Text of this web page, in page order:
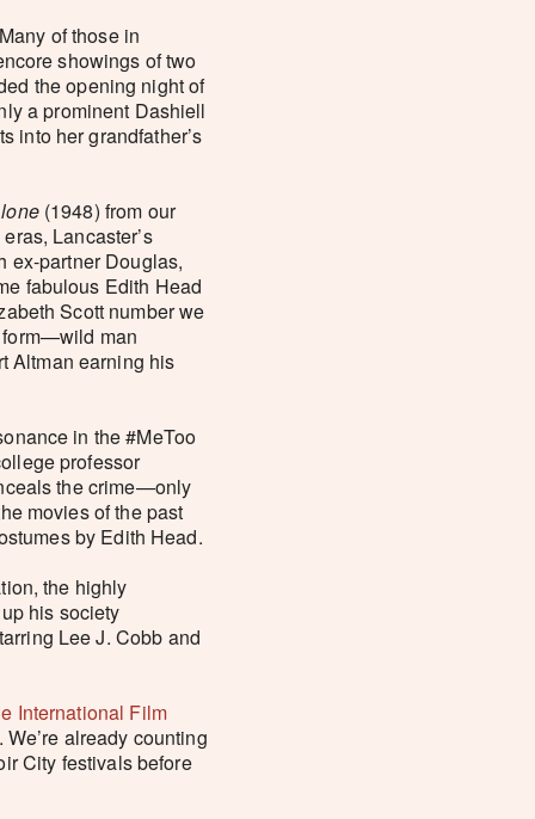
of those in
showings of two
the opening night of
a prominent Dashiell
into her grandfather’s
(1948) from our
Lancaster’s
ex-partner Douglas,
fabulous Edith Head
Scott number we
form—wild man
Altman earning his
in the #MeToo
professor
the crime—only
movies of the past
by Edith Head.
the highly
his society
Lee J. Cobb and
International Film
already counting
City festivals before